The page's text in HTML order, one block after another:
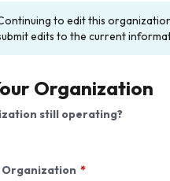
to edit this
edits to the current
Organization
still operating?
Organization